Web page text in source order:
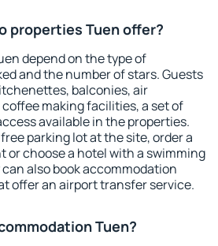
properties Tuen offer?
depend on the type of
and the number of stars. Guests
balconies, air
making facilities, a set of
available in the properties.
parking lot at the site, order a
or choose a hotel with a swimming
also book accommodation
offer an airport transfer service.
Tuen?